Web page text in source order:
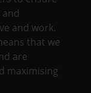
and work.
that we
are
maximising